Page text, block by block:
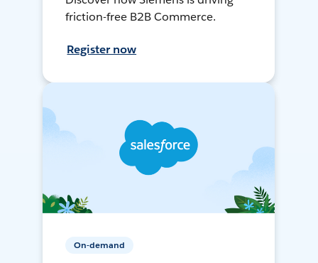
friction-free B2B Commerce.
Register now
On-demand